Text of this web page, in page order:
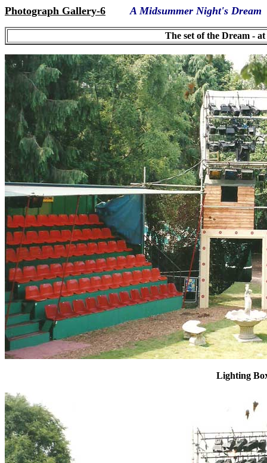
Photograph Gallery-6 A Midsummer Night's Dream
The set of the Dream -
Lighting